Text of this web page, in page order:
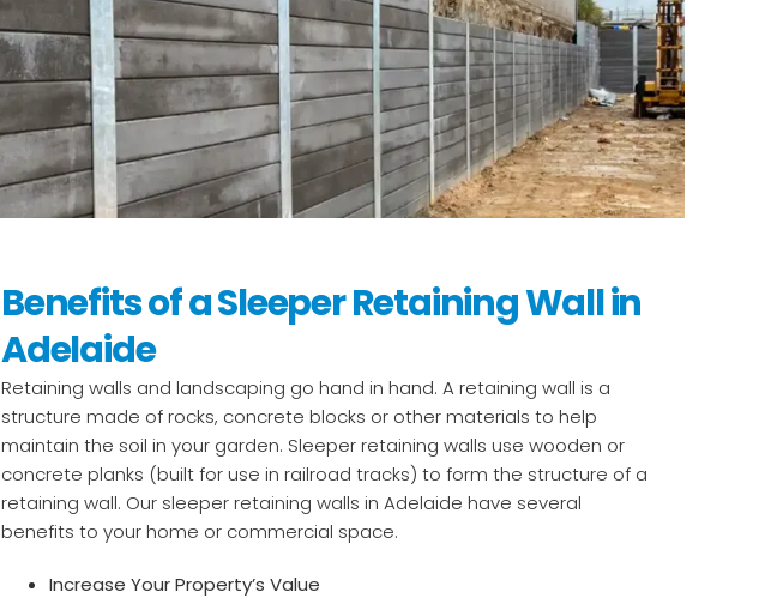
Benefits of a Sleeper Retaining Wall in
Adelaide
Retaining walls and landscaping go hand in hand. A retaining wall is a
structure made of rocks, concrete blocks or other materials to help
maintain the soil in your garden. Sleeper retaining walls use wooden or
concrete planks (built for use in railroad tracks) to form the structure of a
retaining wall. Our sleeper retaining walls in Adelaide have several
benefits to your home or commercial space.
Increase Your Property’s Value